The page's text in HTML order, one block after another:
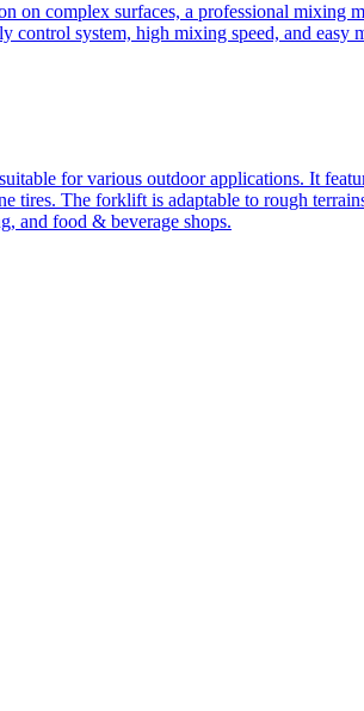
on complex surfaces, a professional mixing
system, high mixing speed, and easy
for various outdoor applications. It
The forklift is adaptable to rough
and food & beverage shops.